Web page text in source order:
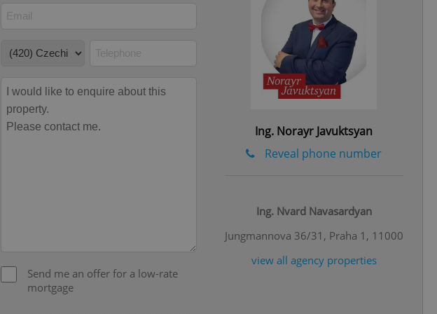
Send me an offer for a low-rate
mortgage
Ing. Norayr Javuktsyan
Reveal phone number
Ing. Nvard Navasardyan
Jungmannova 36/31, Praha 1, 11000
view all agency properties
This cookie is used to notify real estate
users and to ensure a notice is not repeatedly
This cookie is used to keep record of user votes
on polls. This is necessary to ensure the correct
functionality of polls and to ensure best practices
on poll votes.
them of changes that apply to them. This is
necessary to ensure that important information
and announcements reach our users.